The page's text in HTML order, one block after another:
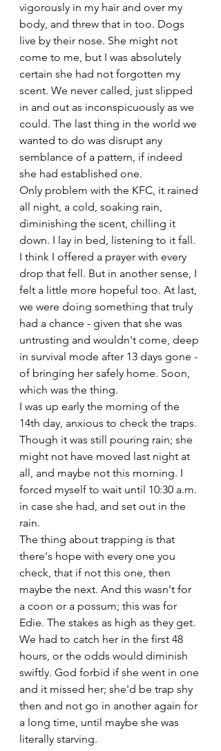
vigorously in my hair and over my
body, and threw that in too. Dogs
live by their nose. She might not
come to me, but I was absolutely
certain she had not forgotten my
scent. We never called, just slipped
in and out as inconspicuously as we
could. The last thing in the world we
wanted to do was disrupt any
semblance of a pattern, if indeed
she had established one.
Only problem with the KFC, it rained
all night, a cold, soaking rain,
diminishing the scent, chilling it
down. I lay in bed, listening to it fall.
I think I offered a prayer with every
drop that fell. But in another sense, I
felt a little more hopeful too. At last,
we were doing something that truly
had a chance - given that she was
untrusting and wouldn't come, deep
in survival mode after 13 days gone -
of bringing her safely home. Soon,
which was the thing.
I was up early the morning of the
14th day, anxious to check the traps.
Though it was still pouring rain; she
might not have moved last night at
all, and maybe not this morning. I
forced myself to wait until 10:30 a.m.
in case she had, and set out in the
rain.
The thing about trapping is that
there's hope with every one you
check, that if not this one, then
maybe the next. And this wasn't for
a coon or a possum; this was for
Edie. The stakes as high as they get.
We had to catch her in the first 48
hours, or the odds would diminish
swiftly. God forbid if she went in one
and it missed her; she'd be trap shy
then and not go in another again for
a long time, until maybe she was
literally starving.